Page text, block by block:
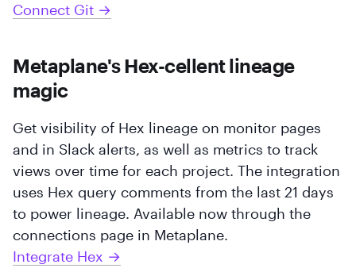
Connect Git →
Metaplane's Hex-cellent lineage
magic
Get visibility of Hex lineage on monitor pages
and in Slack alerts, as well as metrics to track
views over time for each project. The integration
uses Hex query comments from the last 21 days
to power lineage. Available now through the
connections page in Metaplane.
Integrate Hex →